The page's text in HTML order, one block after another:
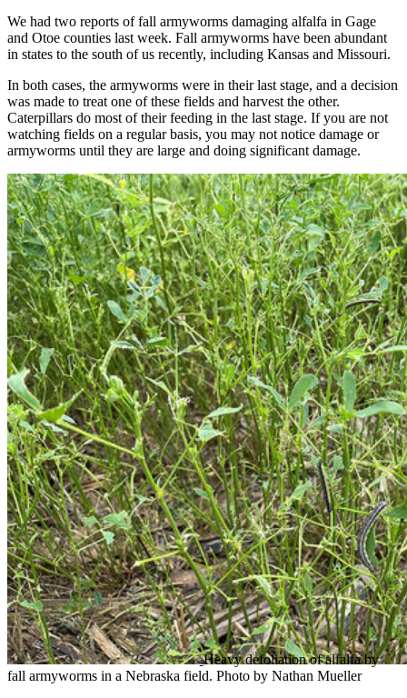
We had two reports of fall armyworms damaging alfalfa in Gage
and Otoe counties last week. Fall armyworms have been abundant
in states to the south of us recently, including Kansas and Missouri.
In both cases, the armyworms were in their last stage, and a decision
was made to treat one of these fields and harvest the other.
Caterpillars do most of their feeding in the last stage. If you are not
watching fields on a regular basis, you may not notice damage or
armyworms until they are large and doing significant damage.
Heavy defoliation of alfalfa by
fall armyworms in a Nebraska field. Photo by Nathan Mueller